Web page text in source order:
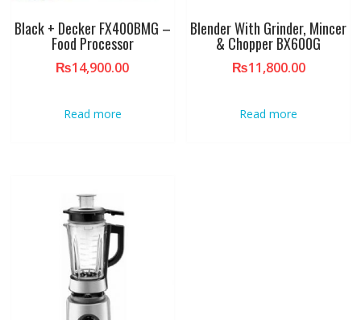
Black + Decker FX400BMG –
Food Processor
₨14,900.00
Read more
Blender With Grinder, Mincer
& Chopper BX600G
₨11,800.00
Read more